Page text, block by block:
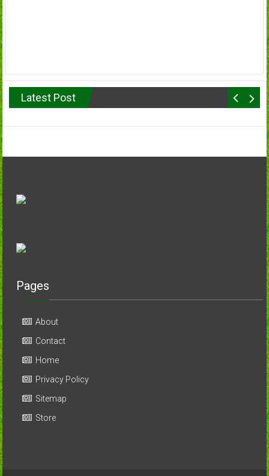
Latest Post
Pages
About
Contact
Home
Privacy Policy
Sitemap
Store